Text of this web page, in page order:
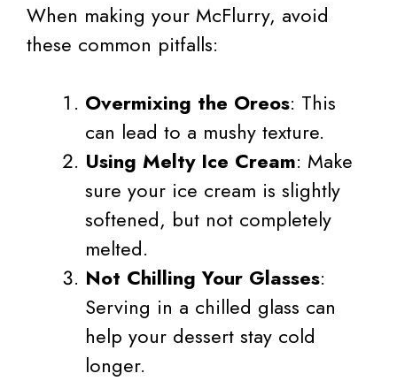
When making your McFlurry, avoid
these common pitfalls:
Overmixing the Oreos: This
can lead to a mushy texture.
Using Melty Ice Cream: Make
sure your ice cream is slightly
softened, but not completely
melted.
Not Chilling Your Glasses:
Serving in a chilled glass can
help your dessert stay cold
longer.